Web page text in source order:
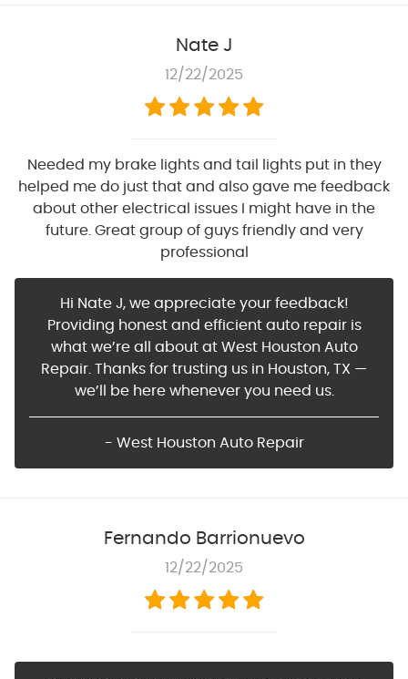
Nate J
12/22/2025
Needed my brake lights and tail lights put in they
helped me do just that and also gave me feedback
about other electrical issues I might have in the
future. Great group of guys friendly and very
professional
Hi Nate J, we appreciate your feedback!
Providing honest and efficient auto repair is
what we’re all about at West Houston Auto
Repair. Thanks for trusting us in Houston, TX —
we’ll be here whenever you need us.
- West Houston Auto Repair
Fernando Barrionuevo
12/22/2025